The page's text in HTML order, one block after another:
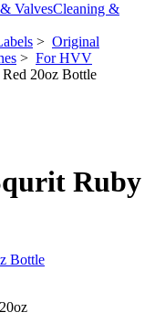
ValvesCleaning &
> Original
> For HVV
20oz Bottle
Ruby